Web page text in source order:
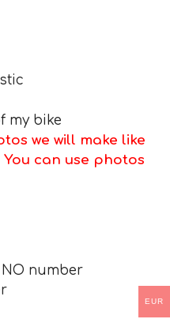
my bike
we will make like
can use photos
number
EUR